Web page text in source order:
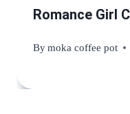
Romance Girl
Bymoka coffee pot